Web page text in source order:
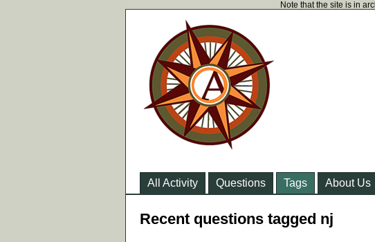
Note that the site is in
All Activity Questions Tags About Us
Recent questions tagged nj